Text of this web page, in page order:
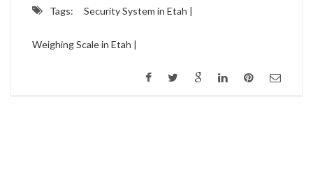
Tags: Security System in Etah |
Weighing Scale in Etah |